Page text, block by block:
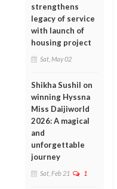
strengthens
legacy of service
with launch of
housing project
Sat, May 02
Shikha Sushil on
winning Hyssna
Miss Daijiworld
2026: A magical
and
unforgettable
journey
Sat, Feb 21 1